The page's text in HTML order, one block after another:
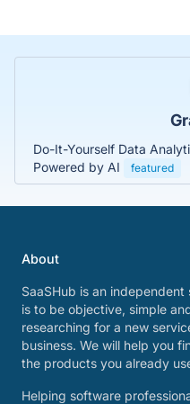
Do-It-Yourself Data
Powered by AI
featured
About
SaaSHub is an
is to be objective, simple
researching for a new
business. We will help you
the products you already
Helping software